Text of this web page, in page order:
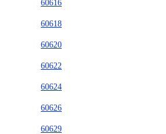
60616
60618
60620
60622
60624
60626
60629